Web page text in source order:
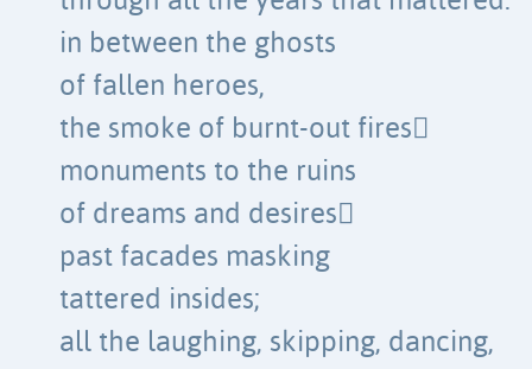
in between the ghosts
of fallen heroes,
the smoke of burnt-out fires
monuments to the ruins
of dreams and desires
past facades masking
tattered insides;
all the laughing, skipping, dancing,